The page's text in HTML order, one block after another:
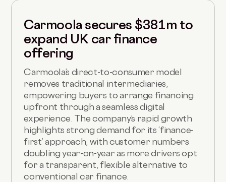
Carmoola secures $381m to
expand UK car finance
offering
Carmoola’s direct-to-consumer model
removes traditional intermediaries,
empowering buyers to arrange financing
upfront through a seamless digital
experience. The company’s rapid growth
highlights strong demand for its ‘finance-
first’ approach, with customer numbers
doubling year-on-year as more drivers opt
for a transparent, flexible alternative to
conventional car finance.